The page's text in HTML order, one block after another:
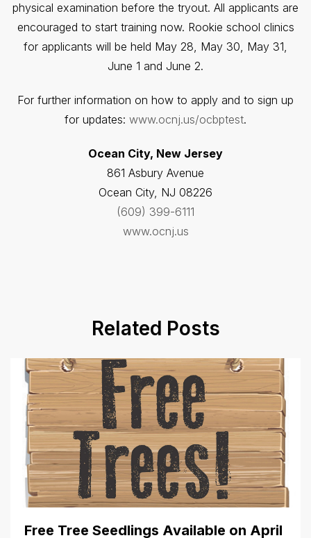
physical examination before the tryout. All applicants are
encouraged to start training now. Rookie school clinics
for applicants will be held May 28, May 30, May 31,
June 1 and June 2.
For further information on how to apply and to sign up
for updates: www.ocnj.us/ocbptest.
Ocean City, New Jersey
861 Asbury Avenue
Ocean City, NJ 08226
(609) 399-6111
www.ocnj.us
Related Posts
Free Tree Seedlings Available on April